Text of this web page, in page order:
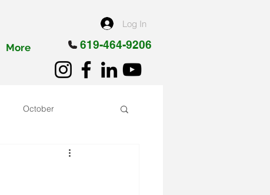
More
Log In
619-464-9206
October